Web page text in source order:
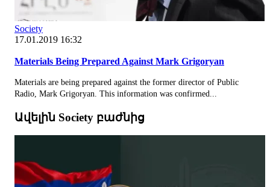
Society
17.01.2019 16:32
Materials Being Prepared Against Mark Grigoryan
Materials are being prepared against the former director of Public
Radio, Mark Grigoryan. This information was confirmed...
Ավելին Society բաժնից